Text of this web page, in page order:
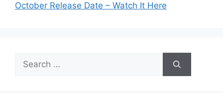
October Release Date – Watch It Here
Search
for: